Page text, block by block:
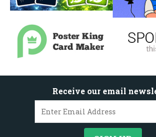
Receive our email